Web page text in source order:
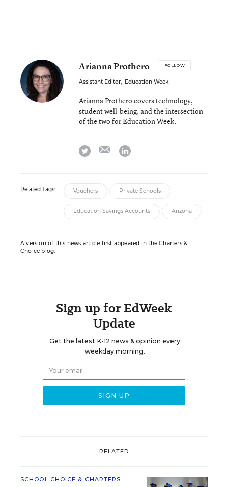
Arianna Prothero FOLLOW
Assistant Editor, Education Week
Arianna Prothero covers technology,
student well-being, and the intersection
of the two for Education Week.
twitter emaillinkedin
Related Tags: Vouchers Private Schools
Education Savings Accounts Arizona
A version of this news article first appeared in the Charters &
Choice blog.
Sign up for EdWeek
Update
Get the latest K-12 news & opinion every
weekday morning.
RELATED
SCHOOL CHOICE & CHARTERS